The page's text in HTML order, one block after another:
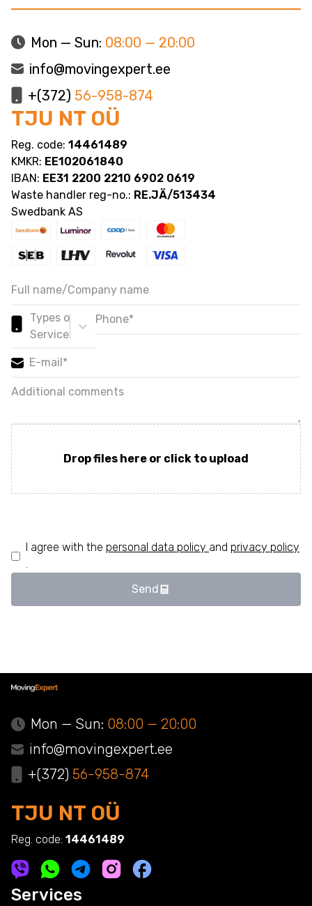
Mon — Sun: 08:00 — 20:00
info@movingexpert.ee
+(372) 56-958-874
TJU NT OÜ
Reg. code: 14461489
KMKR: EE102061840
IBAN: EE31 2200 2210 6902 0619
Waste handler reg-no.: RE.JÄ/513434
Swedbank AS
Types of
Services*
Drop files here or click to upload
Send
I agree with the personal data policy and privacy policy
.
Mon — Sun: 08:00 — 20:00
info@movingexpert.ee
+(372) 56-958-874
TJU NT OÜ
Reg. code: 14461489
Services